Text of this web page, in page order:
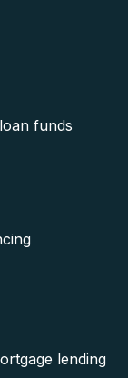
funds
lending